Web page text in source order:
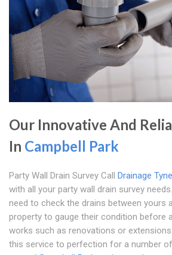
Our Innovative And
In Campbell Park
Party Wall Drain Survey Call Drainage
with all your party wall drain survey
need to check the drains between yours
property to gauge their condition before
works such as renovations or
this service to perfection for a number